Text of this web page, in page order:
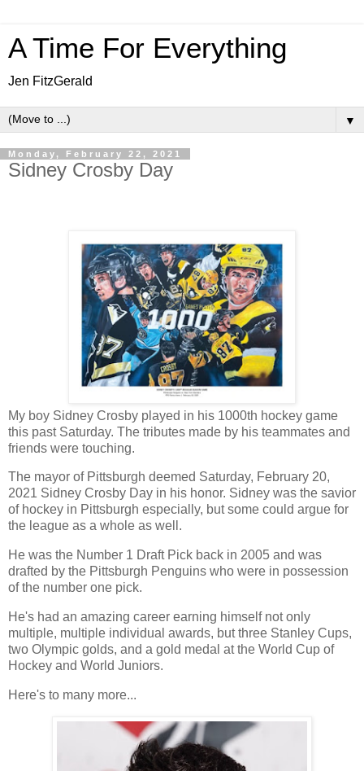
A Time For Everything
Jen FitzGerald
▼
Monday, February 22, 2021
Sidney Crosby Day
My boy Sidney Crosby played in his 1000th hockey game
this past Saturday. The tributes made by his teammates and
friends were touching.
The mayor of Pittsburgh deemed Saturday, February 20,
2021 Sidney Crosby Day in his honor. Sidney was the savior
of hockey in Pittsburgh especially, but some could argue for
the league as a whole as well.
He was the Number 1 Draft Pick back in 2005 and was
drafted by the Pittsburgh Penguins who were in possession
of the number one pick.
He's had an amazing career earning himself not only
multiple, multiple individual awards, but three Stanley Cups,
two Olympic golds, and a gold medal at the World Cup of
Hockey and World Juniors.
Here's to many more...